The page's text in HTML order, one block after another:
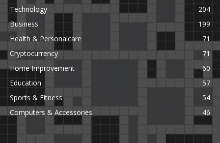
Technology
204
Business
199
Health & Personalcare
71
Cryptocurrency
71
Home Improvement
60
Education
57
Sports & Fitness
54
Computers & Accessories
46